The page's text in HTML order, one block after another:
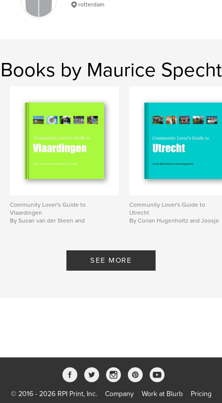
rotterdam
Books by Maurice Specht
Community Lover's Guide to
Vlaardingen
By Susan van der Steen and
Community Lover's Guide to
Utrecht
By Corian Hugenholtz and Joosje
SEE MORE
© 2016 - 2026 RPI Print, Inc. Company Work at Blurb Pricing